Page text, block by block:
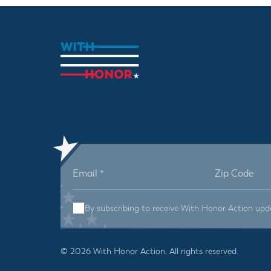
By subscribing to receive With Honor Action
© 2026 With Honor Action. All rights reserved.